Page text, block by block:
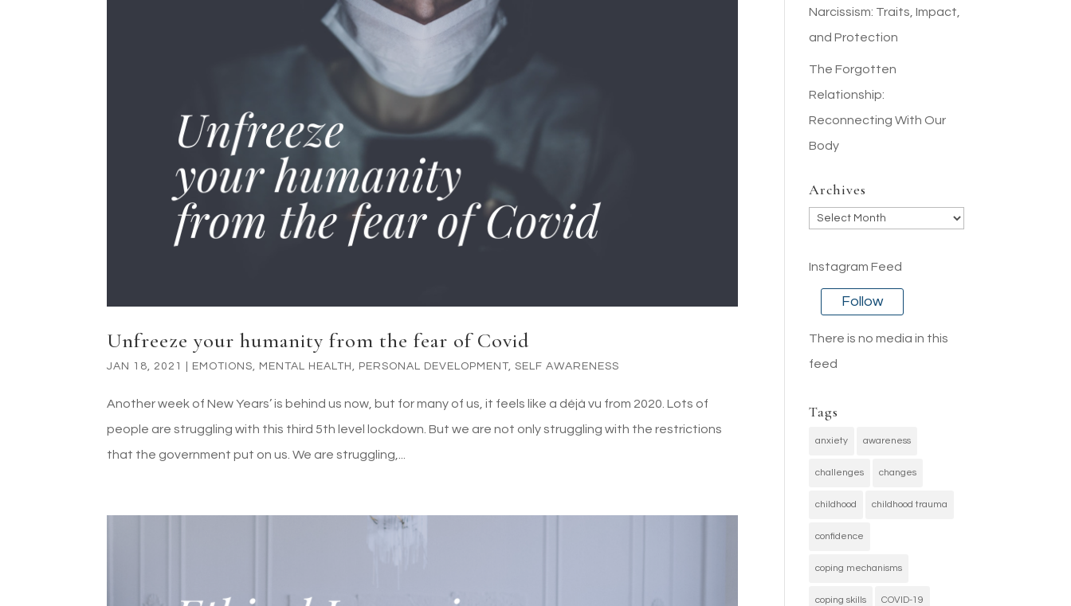
Unfreeze your humanity from the fear of Covid
JAN 18, 2021 EMOTIONS MENTAL HEALTH PERSONAL DEVELOPMENT,SELF AWARENESS
Another week of New Years’ is behind us now, but for many of us, it feels like a déjà vu from 2020. Lots of
people are struggling with this third 5th level lockdown. But we are not only struggling with the restrictions
that the government put on us. We are struggling,...
Narcissism: Traits, Impact,
and Protection
The Forgotten
Relationship:
Reconnecting With Our
Body
Archives
Archives
Instagram Feed
Follow
There is no media in this
feed
Tags
anxiety awareness
challenges changes
childhood childhood trauma
confidence
coping mechanisms
coping skills COVID-19